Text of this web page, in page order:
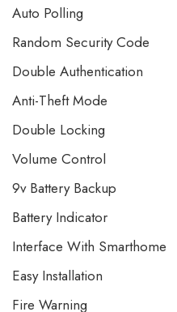
Auto Polling
Random Security Code
Double Authentication
Anti-Theft Mode
Double Locking
Volume Control
9v Battery Backup
Battery Indicator
Interface With Smarthome
Easy Installation
Fire Warning